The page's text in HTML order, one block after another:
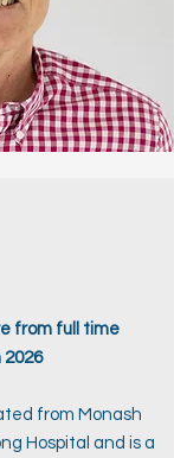
from full time
from Monash
Hospital and is a